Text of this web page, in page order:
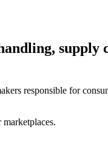
supply
responsible for